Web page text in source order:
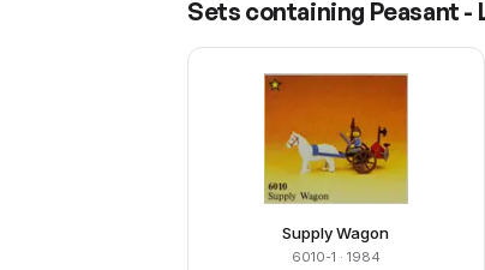
Sets containing Peasant -
Supply Wagon
6010-1 · 1984